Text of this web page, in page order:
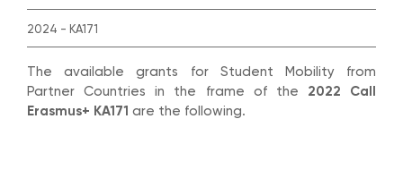
2024 - KA171
The available grants for Student Mobility from
Partner Countries in the frame of the 2022 Call
Erasmus+ KA171 are the following.